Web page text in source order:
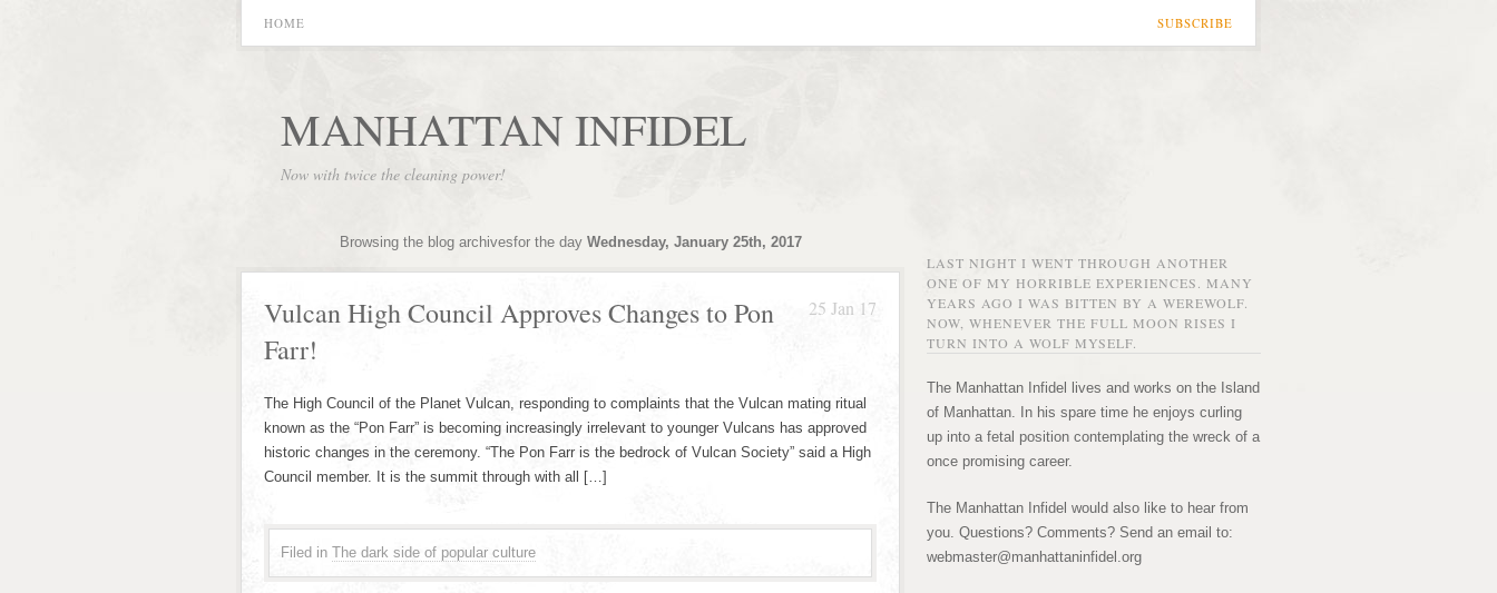
SUBSCRIBE
HOME
MANHATTAN INFIDEL
Now with twice the cleaning power!
Browsing the blog archivesfor the day Wednesday, January 25th, 2017
25 Jan 17
Vulcan High Council Approves Changes to Pon
Farr!
The High Council of the Planet Vulcan, responding to complaints that the Vulcan mating ritual
known as the “Pon Farr” is becoming increasingly irrelevant to younger Vulcans has approved
historic changes in the ceremony. “The Pon Farr is the bedrock of Vulcan Society” said a High
Council member. It is the summit through with all […]
Filed in The dark side of popular culture
LAST NIGHT I WENT THROUGH ANOTHER
ONE OF MY HORRIBLE EXPERIENCES. MANY
YEARS AGO I WAS BITTEN BY A WEREWOLF.
NOW, WHENEVER THE FULL MOON RISES I
TURN INTO A WOLF MYSELF.
The Manhattan Infidel lives and works on the Island
of Manhattan. In his spare time he enjoys curling
up into a fetal position contemplating the wreck of a
once promising career.
The Manhattan Infidel would also like to hear from
you. Questions? Comments? Send an email to:
webmaster@manhattaninfidel.org